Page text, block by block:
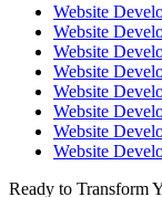
Website
Website
Website
Website
Website
Website
Website
Website
Ready to Transform